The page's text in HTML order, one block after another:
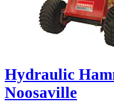
Hydraulic
Noosaville